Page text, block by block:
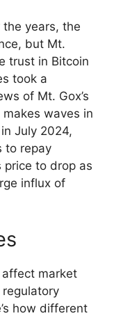
the years, the
but Mt.
trust in Bitcoin
took a
of Mt. Gox’s
waves in
July 2024,
to repay
price to drop as
influx of
affect market
how different